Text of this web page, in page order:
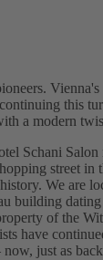
this
a modern
Schani Salon
street
We are
building
of the
have
just as